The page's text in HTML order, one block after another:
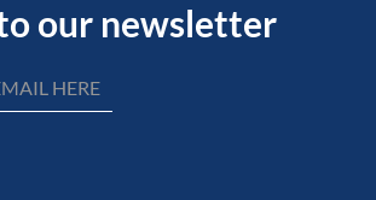
our newsletter